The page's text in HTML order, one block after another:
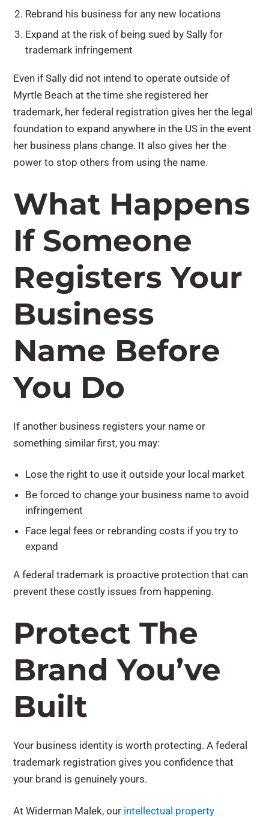
Rebrand his business for any new locations
Expand at the risk of being sued by Sally for
trademark infringement
Even if Sally did not intend to operate outside of
Myrtle Beach at the time she registered her
trademark, her federal registration gives her the legal
foundation to expand anywhere in the US in the event
her business plans change. It also gives her the
power to stop others from using the name.
What Happens
If Someone
Registers Your
Business
Name Before
You Do
If another business registers your name or
something similar first, you may:
Lose the right to use it outside your local market
Be forced to change your business name to avoid
infringement
Face legal fees or rebranding costs if you try to
expand
A federal trademark is proactive protection that can
prevent these costly issues from happening.
Protect The
Brand You’ve
Built
Your business identity is worth protecting. A federal
trademark registration gives you confidence that
your brand is genuinely yours.
At Widerman Malek, our intellectual property